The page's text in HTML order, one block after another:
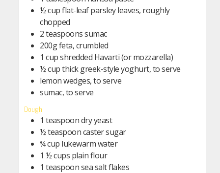
½ cup flat-leaf parsley leaves, roughly
chopped
2 teaspoons sumac
200g feta, crumbled
1 cup shredded Havarti (or mozzarella)
½ cup thick greek-style yoghurt, to serve
lemon wedges, to serve
sumac, to serve
Dough
1 teaspoon dry yeast
½ teaspoon caster sugar
¾ cup lukewarm water
1 ½ cups plain flour
1 teaspoon sea salt flakes